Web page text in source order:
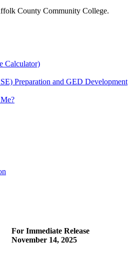
County Community College.
Calculator)
Preparation and GED Development
For Immediate Release
November 14, 2025